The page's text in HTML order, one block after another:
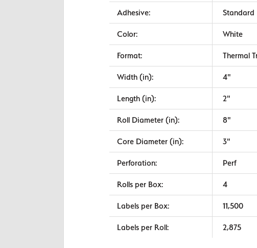
Adhesive: Standard
Color: White
Format: Thermal
Width (in): 4"
Length (in): 2"
Roll Diameter (in): 8"
Core Diameter (in): 3"
Perforation: Perf
Rolls per Box: 4
Labels per Box: 11,500
Labels per Roll: 2,875